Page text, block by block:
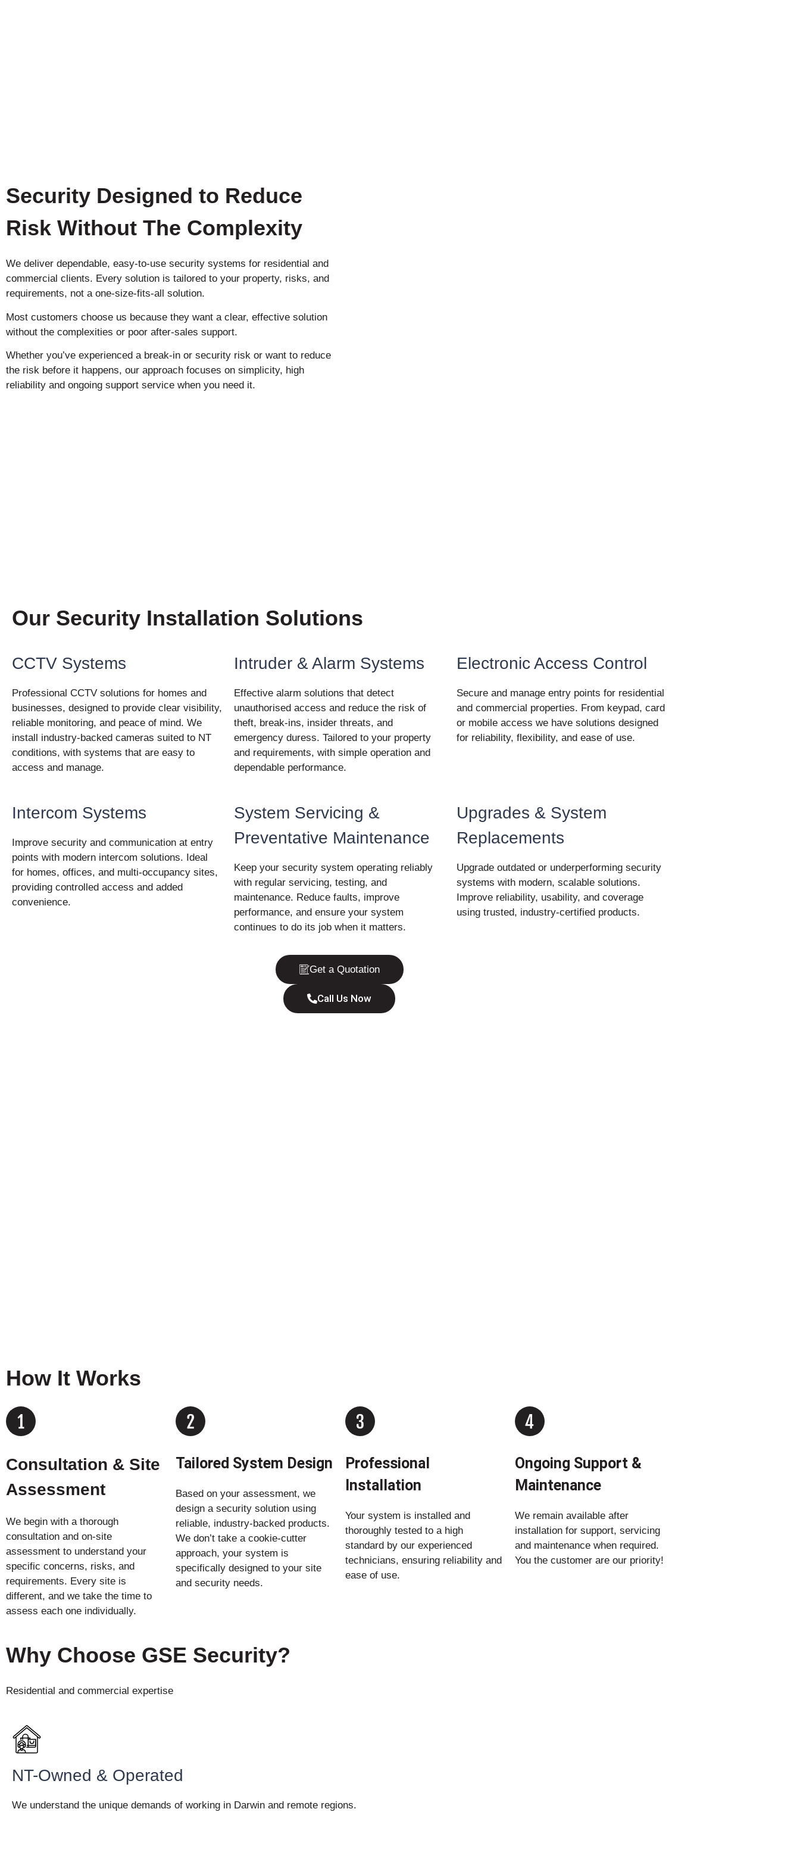
Security Designed to Reduce
Risk Without The Complexity
We deliver dependable, easy-to-use security systems for residential and
commercial clients. Every solution is tailored to your property, risks, and
requirements, not a one-size-fits-all solution.
Most customers choose us because they want a clear, effective solution
without the complexities or poor after-sales support.
Whether you’ve experienced a break-in or security risk or want to reduce
the risk before it happens, our approach focuses on simplicity, high
reliability and ongoing support service when you need it.
Our Security Installation Solutions
CCTV Systems
Professional CCTV solutions for homes and
businesses, designed to provide clear visibility,
reliable monitoring, and peace of mind. We
install industry-backed cameras suited to NT
conditions, with systems that are easy to
access and manage.
Intruder & Alarm Systems
Effective alarm solutions that detect
unauthorised access and reduce the risk of
theft, break-ins, insider threats, and
emergency duress. Tailored to your property
and requirements, with simple operation and
dependable performance.
Electronic Access Control
Secure and manage entry points for residential
and commercial properties. From keypad, card
or mobile access we have solutions designed
for reliability, flexibility, and ease of use.
Intercom Systems
Improve security and communication at entry
points with modern intercom solutions. Ideal
for homes, offices, and multi-occupancy sites,
providing controlled access and added
convenience.
System Servicing &
Preventative Maintenance
Keep your security system operating reliably
with regular servicing, testing, and
maintenance. Reduce faults, improve
performance, and ensure your system
continues to do its job when it matters.
Upgrades & System
Replacements
Upgrade outdated or underperforming security
systems with modern, scalable solutions.
Improve reliability, usability, and coverage
using trusted, industry-certified products.
Get a Quotation
Call Us Now
How It Works
Consultation & Site
Assessment
We begin with a thorough
consultation and on-site
assessment to understand your
specific concerns, risks, and
requirements. Every site is
different, and we take the time to
assess each one individually.
Tailored System Design
Based on your assessment, we
design a security solution using
reliable, industry-backed products.
We don’t take a cookie-cutter
approach, your system is
specifically designed to your site
and security needs.
Professional
Installation
Your system is installed and
thoroughly tested to a high
standard by our experienced
technicians, ensuring reliability and
ease of use.
Ongoing Support &
Maintenance
We remain available after
installation for support, servicing
and maintenance when required.
You the customer are our priority!
Why Choose GSE Security?
Residential and commercial expertise
NT-Owned & Operated
We understand the unique demands of working in Darwin and remote regions.